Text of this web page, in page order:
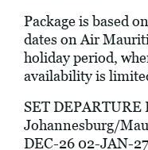
Package is based
dates on Air
holiday period,
availability is
SET DEPARTURE
Johannesburg/
DEC-26 02-JAN-